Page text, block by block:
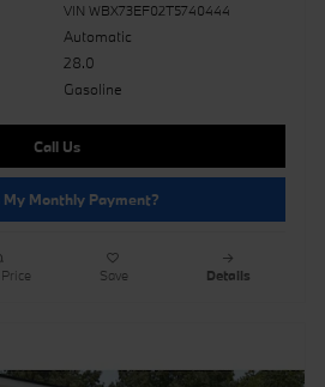
VIN WBX73EF02T5740444
Automatic
28.0
Gasoline
Call Us
My Monthly Payment?
Save Details